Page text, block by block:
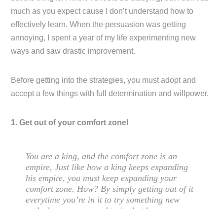
much as you expect cause I don’t understand how to
effectively learn. When the persuasion was getting
annoying, I spent a year of my life experimenting new
ways and saw drastic improvement.
Before getting into the strategies, you must adopt and
accept a few things with full determination and willpower.
1. Get out of your comfort zone!
You are a king, and the comfort zone is an
empire, Just like how a king keeps expanding
his empire, you must keep expanding your
comfort zone. How? By simply getting out of it
everytime you’re in it to try something new